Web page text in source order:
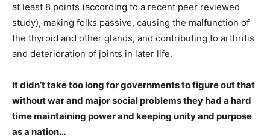
at least 8 points (according to a recent peer reviewed
study), making folks passive, causing the malfunction of
the thyroid and other glands, and contributing to arthritis
and deterioration of joints in later life.
It didn’t take too long for governments to figure out that
without war and major social problems they had a hard
time maintaining power and keeping unity and purpose
as a nation…